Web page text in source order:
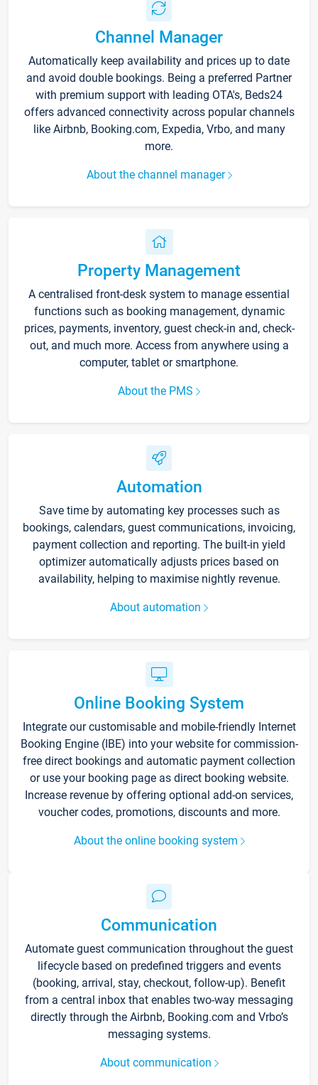
Channel Manager
Automatically keep availability and prices up to date
and avoid double bookings. Being a preferred Partner
with premium support with leading OTA's, Beds24
offers advanced connectivity across popular channels
like Airbnb, Booking.com, Expedia, Vrbo, and many
more.
About the channel manager
Property Management
A centralised front-desk system to manage essential
functions such as booking management, dynamic
prices, payments, inventory, guest check-in and, check-
out, and much more. Access from anywhere using a
computer, tablet or smartphone.
About the PMS
Automation
Save time by automating key processes such as
bookings, calendars, guest communications, invoicing,
payment collection and reporting. The built-in yield
optimizer automatically adjusts prices based on
availability, helping to maximise nightly revenue.
About automation
Online Booking System
Integrate our customisable and mobile-friendly Internet
Booking Engine (IBE) into your website for commission-
free direct bookings and automatic payment collection
or use your booking page as direct booking website.
Increase revenue by offering optional add-on services,
voucher codes, promotions, discounts and more.
About the online booking system
Communication
Automate guest communication throughout the guest
lifecycle based on predefined triggers and events
(booking, arrival, stay, checkout, follow-up). Benefit
from a central inbox that enables two-way messaging
directly through the Airbnb, Booking.com and Vrbo’s
messaging systems.
About communication